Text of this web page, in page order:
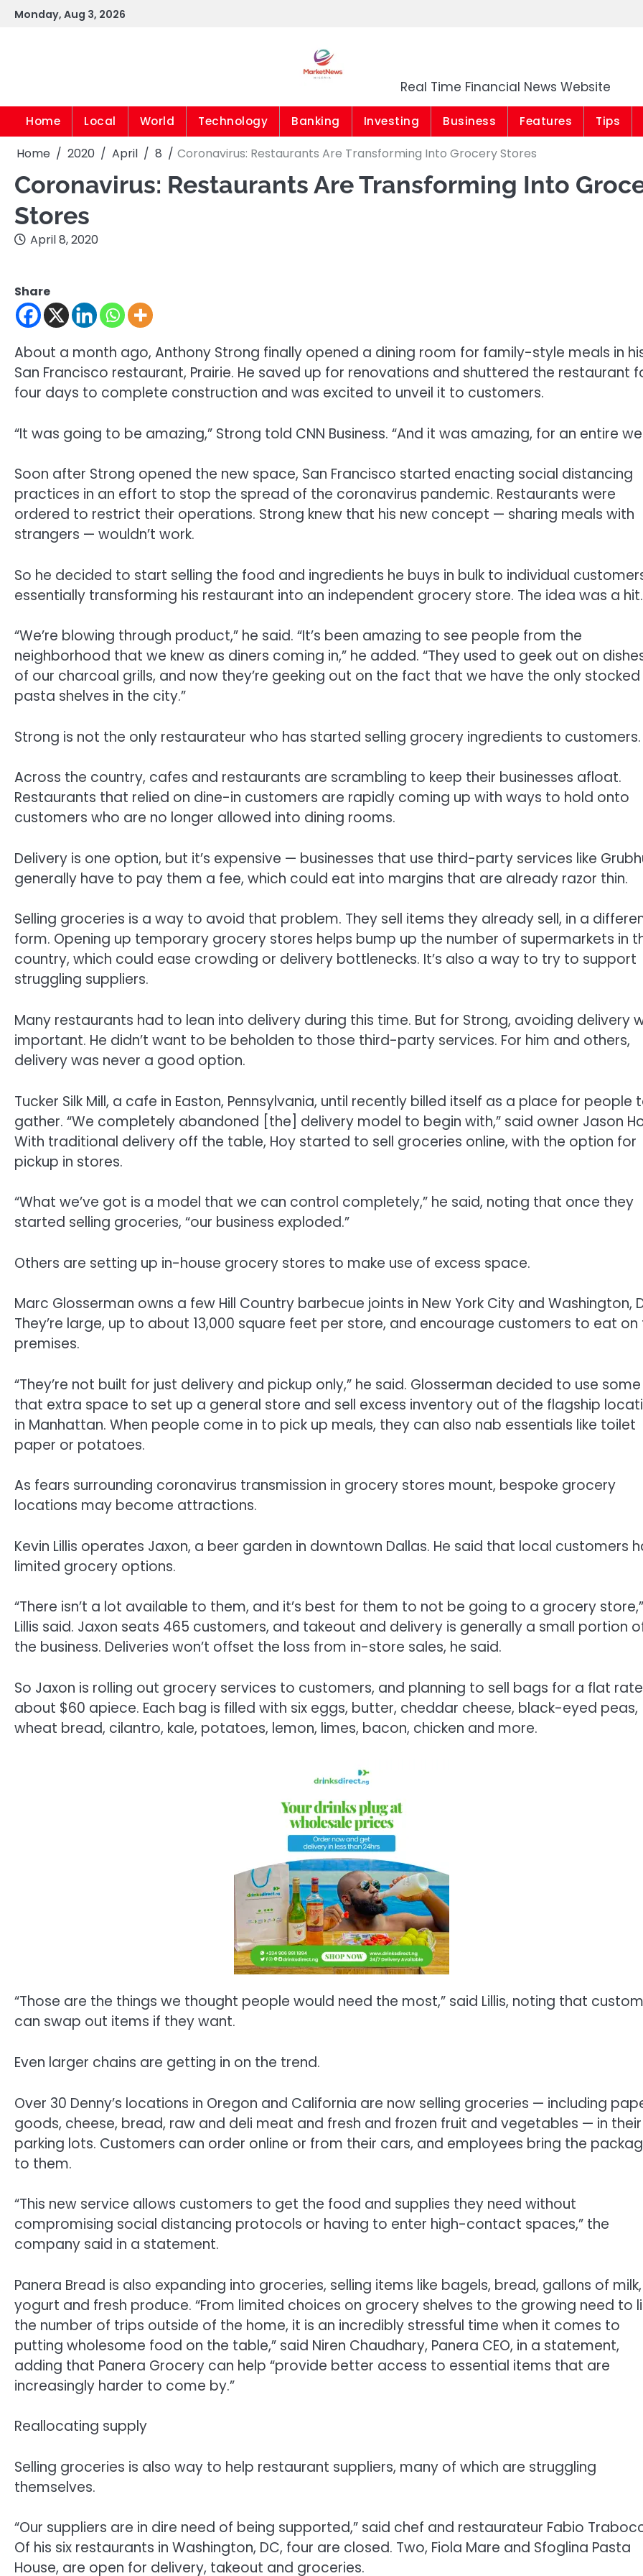
SkipMonday, Aug 3, 2026
Real Time Financial News Website
Home Local World Technology Banking Investing Business Features Tips
Home 2020 April 8 Coronavirus: Restaurants Are Transforming Into Grocery Stores
Coronavirus: Restaurants Are Transforming Into
Stores
April 8, 2020
Share
About a month ago, Anthony Strong finally opened a dining room for family-style meals in
San Francisco restaurant, Prairie. He saved up for renovations and shuttered the restaurant
four days to complete construction and was excited to unveil it to customers.
“It was going to be amazing,” Strong told CNN Business. “And it was amazing, for an entire
Soon after Strong opened the new space, San Francisco started enacting social distancing
practices in an effort to stop the spread of the coronavirus pandemic. Restaurants were
ordered to restrict their operations. Strong knew that his new concept — sharing meals with
strangers — wouldn’t work.
So he decided to start selling the food and ingredients he buys in bulk to individual
essentially transforming his restaurant into an independent grocery store. The idea was a hit.
“We’re blowing through product,” he said. “It’s been amazing to see people from the
neighborhood that we knew as diners coming in,” he added. “They used to geek out on
of our charcoal grills, and now they’re geeking out on the fact that we have the only stocked
pasta shelves in the city.”
Strong is not the only restaurateur who has started selling grocery ingredients to customers.
Across the country, cafes and restaurants are scrambling to keep their businesses afloat.
Restaurants that relied on dine-in customers are rapidly coming up with ways to hold onto
customers who are no longer allowed into dining rooms.
Delivery is one option, but it’s expensive — businesses that use third-party services like
generally have to pay them a fee, which could eat into margins that are already razor thin.
Selling groceries is a way to avoid that problem. They sell items they already sell, in a
form. Opening up temporary grocery stores helps bump up the number of supermarkets in
country, which could ease crowding or delivery bottlenecks. It’s also a way to try to support
struggling suppliers.
Many restaurants had to lean into delivery during this time. But for Strong, avoiding delivery
important. He didn’t want to be beholden to those third-party services. For him and others,
delivery was never a good option.
Tucker Silk Mill, a cafe in Easton, Pennsylvania, until recently billed itself as a place for people
gather. “We completely abandoned [the] delivery model to begin with,” said owner Jason
With traditional delivery off the table, Hoy started to sell groceries online, with the option for
pickup in stores.
“What we’ve got is a model that we can control completely,” he said, noting that once they
started selling groceries, “our business exploded.”
Others are setting up in-house grocery stores to make use of excess space.
Marc Glosserman owns a few Hill Country barbecue joints in New York City and Washington,
They’re large, up to about 13,000 square feet per store, and encourage customers to eat on
premises.
“They’re not built for just delivery and pickup only,” he said. Glosserman decided to use
that extra space to set up a general store and sell excess inventory out of the flagship
in Manhattan. When people come in to pick up meals, they can also nab essentials like toilet
paper or potatoes.
As fears surrounding coronavirus transmission in grocery stores mount, bespoke grocery
locations may become attractions.
Kevin Lillis operates Jaxon, a beer garden in downtown Dallas. He said that local customers
limited grocery options.
“There isn’t a lot available to them, and it’s best for them to not be going to a grocery store,”
Lillis said. Jaxon seats 465 customers, and takeout and delivery is generally a small portion
the business. Deliveries won’t offset the loss from in-store sales, he said.
So Jaxon is rolling out grocery services to customers, and planning to sell bags for a flat
about $60 apiece. Each bag is filled with six eggs, butter, cheddar cheese, black-eyed peas,
wheat bread, cilantro, kale, potatoes, lemon, limes, bacon, chicken and more.
“Those are the things we thought people would need the most,” said Lillis, noting that
can swap out items if they want.
Even larger chains are getting in on the trend.
Over 30 Denny’s locations in Oregon and California are now selling groceries — including
goods, cheese, bread, raw and deli meat and fresh and frozen fruit and vegetables — in their
parking lots. Customers can order online or from their cars, and employees bring the
to them.
“This new service allows customers to get the food and supplies they need without
compromising social distancing protocols or having to enter high-contact spaces,” the
company said in a statement.
Panera Bread is also expanding into groceries, selling items like bagels, bread, gallons of milk,
yogurt and fresh produce. “From limited choices on grocery shelves to the growing need to
the number of trips outside of the home, it is an incredibly stressful time when it comes to
putting wholesome food on the table,” said Niren Chaudhary, Panera CEO, in a statement,
adding that Panera Grocery can help “provide better access to essential items that are
increasingly harder to come by.”
Reallocating supply
Selling groceries is also way to help restaurant suppliers, many of which are struggling
themselves.
“Our suppliers are in dire need of being supported,” said chef and restaurateur Fabio
Of his six restaurants in Washington, DC, four are closed. Two, Fiola Mare and Sfoglina Pasta
House, are open for delivery, takeout and groceries.